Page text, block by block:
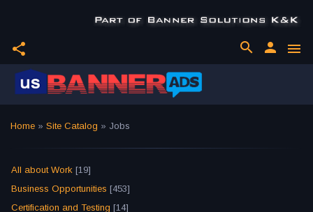
share menu
person
search
Home » Site Catalog » Jobs
All about Work [19]
Business Opportunities [453]
Certification and Testing [14]